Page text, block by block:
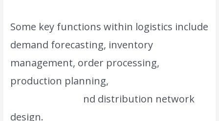
Some key functions within logistics include
demand forecasting, inventory
management, order processing,
production planning,
nd distribution network
design.